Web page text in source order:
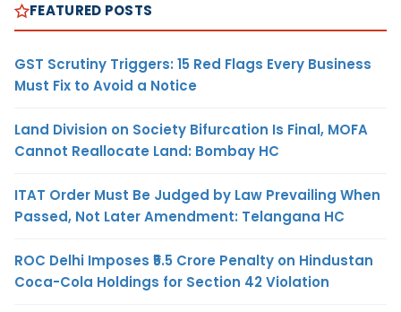
FEATURED POSTS
GST Scrutiny Triggers: 15 Red Flags Every Business
Must Fix to Avoid a Notice
Land Division on Society Bifurcation Is Final, MOFA
Cannot Reallocate Land: Bombay HC
ITAT Order Must Be Judged by Law Prevailing When
Passed, Not Later Amendment: Telangana HC
ROC Delhi Imposes ₹5.5 Crore Penalty on Hindustan
Coca-Cola Holdings for Section 42 Violation